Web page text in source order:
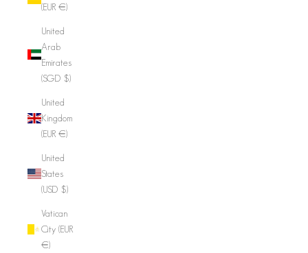
(EUR €)
United
Arab
Emirates
(SGD $)
United
Kingdom
(EUR €)
United
States
(USD $)
Vatican
City (EUR
€)